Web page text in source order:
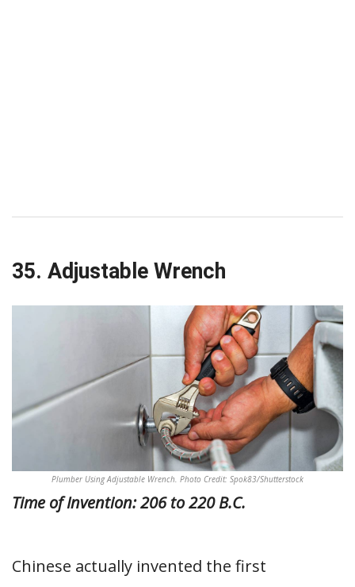
35. Adjustable Wrench
Plumber Using Adjustable Wrench. Photo Credit: Spok83/Shutterstock
Time of Invention: 206 to 220 B.C.
Chinese actually invented the first